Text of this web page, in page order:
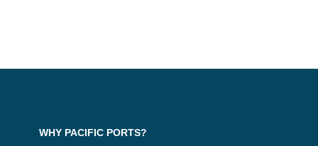
WHY PACIFIC PORTS?